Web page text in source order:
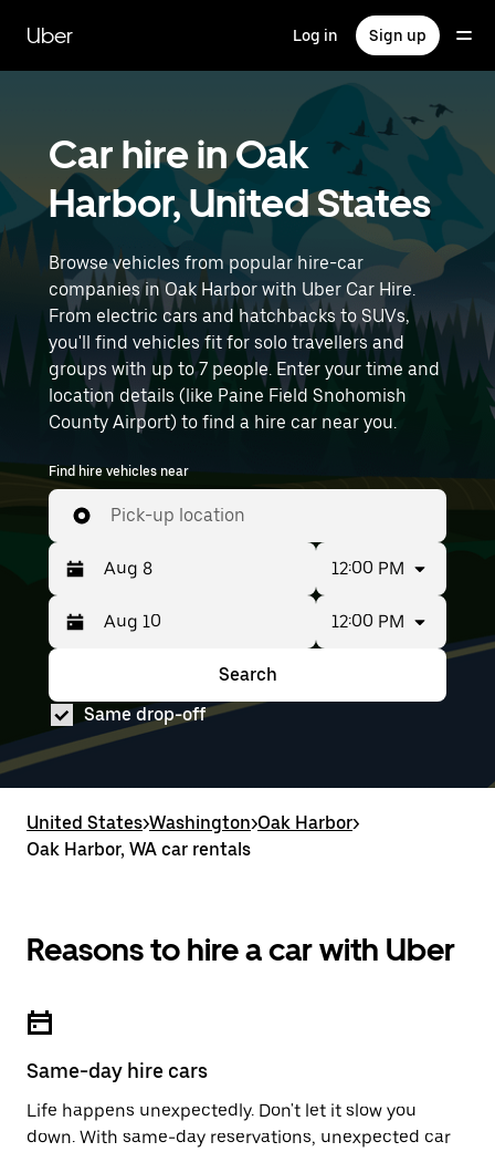
main
content
Uber Log in Sign up
Car hire in Oak
Harbor, United States
Browse vehicles from popular hire-car
companies in Oak Harbor with Uber Car Hire.
From electric cars and hatchbacks to SUVs,
you'll find vehicles fit for solo travellers and
groups with up to 7 people. Enter your time and
location details (like Paine Field Snohomish
County Airport) to find a hire car near you.
Find hire vehicles near
Pick-up location
Press
the
down
key
to
interact
with
and
select
a
escape
button
calendar.
Selected
date
range
from
Aug
8
to
12:00 PM
the
down
arrow
key
with
the
calendar
Press
button
to
the
date
range
is
from
to
Aug
10.
12:00 PM
Search
Same drop-off
United States>Washington>Oak Harbor>
Oak Harbor, WA car rentals
Reasons to hire a car with Uber
Same-day hire cars
Life happens unexpectedly. Don't let it slow you
down. With same-day reservations, unexpected car